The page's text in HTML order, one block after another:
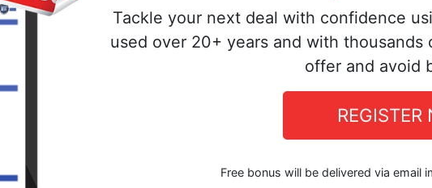
Tackle your next deal with confidence
used over 20+ years and with
offer and avoid
REGISTER
Free bonus will be delivered via email